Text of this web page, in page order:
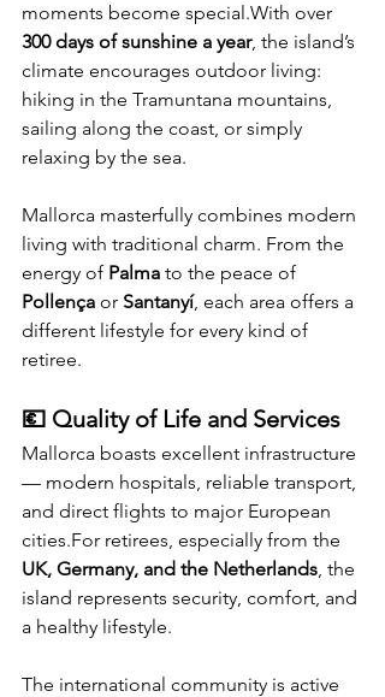
moments become special.With over
300 days of sunshine a year, the island’s
climate encourages outdoor living:
hiking in the Tramuntana mountains,
sailing along the coast, or simply
relaxing by the sea.
Mallorca masterfully combines modern
living with traditional charm. From the
energy of Palma to the peace of
Pollença or Santanyí, each area offers a
different lifestyle for every kind of
retiree.
💶 Quality of Life and Services
Mallorca boasts excellent infrastructure
— modern hospitals, reliable transport,
and direct flights to major European
cities.For retirees, especially from the
UK, Germany, and the Netherlands, the
island represents security, comfort, and
a healthy lifestyle.
The international community is active